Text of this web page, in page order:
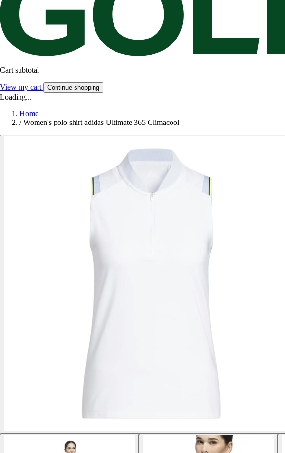
Cart subtotal
View my cart Continue shopping
Loading...
Home
/ Women's polo shirt adidas Ultimate 365 Climacool